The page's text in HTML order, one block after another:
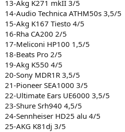
13-Akg K271 mkII 3/5
14-Audio Technica ATHM50s 3,5/5
15-Akg K167 Tiesto 4/5
16-Rha CA200 2/5
17-Meliconi HP100 1,5/5
18-Beats Pro 2/5
19-Akg K550 4/5
20-Sony MDR1R 3,5/5
21-Pioneer SEA1000 3/5
22-Ultimate Ears UE6000 3,5/5
23-Shure Srh940 4,5/5
24-Sennheiser HD25 alu 4/5
25-AKG K81dj 3/5